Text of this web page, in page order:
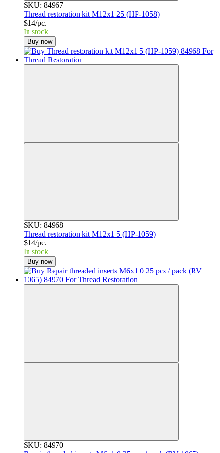
SKU: 84967
Thread restoration kit M12x1 25 (HP-1058)
$14/pc.
In stock
Buy now
SKU: 84968
Thread restoration kit M12x1 5 (HP-1059)
$14/pc.
In stock
Buy now
SKU: 84970